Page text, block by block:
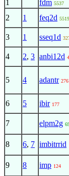
1
fdm 5537
2 1 feq2d 5519
3 1 sseq1d
4 2, 3 anbi12d
5 4 adantr 276
6 5 ibir 177
7 elpm2g
8 6, 7 imbitrrid
9 8 imp 124